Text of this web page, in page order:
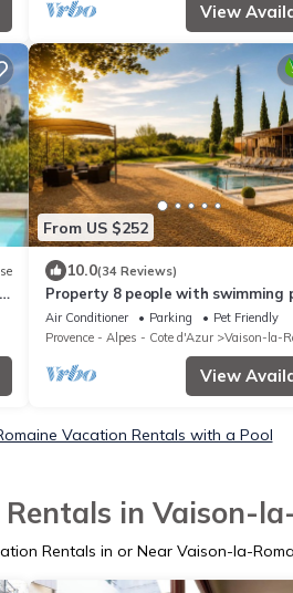
View
From US $252
10.0(34 Reviews)
Property 8 people with swimming
the countryside center of Vaison
Air Conditioner Parking
Pet Friendly
Provence - Alpes - Cote d'Azur
Vaison-la-
View
Vacation Rentals with a Pool
in Vaison-
Rentals in or Near Vaison-la-